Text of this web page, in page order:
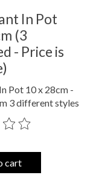
In Pot
(3
- Price is
Pot 10 x 28cm -
3 different styles
this product is
cart